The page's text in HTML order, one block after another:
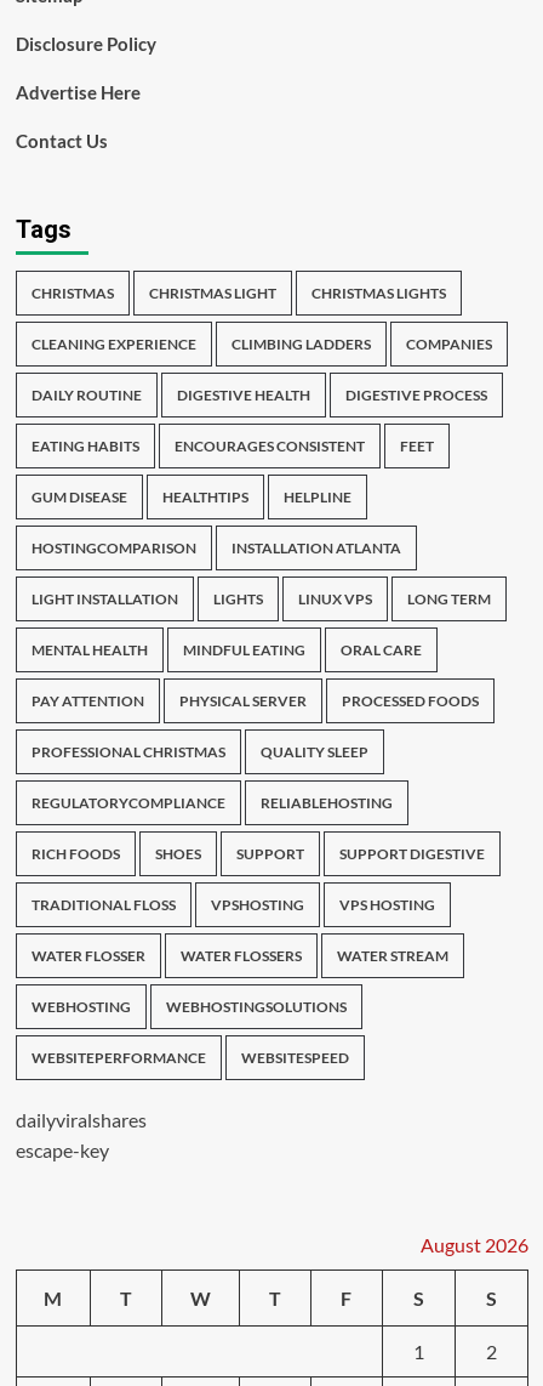
Disclosure Policy
Advertise Here
Contact Us
Tags
CHRISTMAS CHRISTMAS LIGHT CHRISTMAS LIGHTS
CLEANING EXPERIENCE CLIMBING LADDERS COMPANIES
DAILY ROUTINE DIGESTIVE HEALTH DIGESTIVE PROCESS
EATING HABITS ENCOURAGES CONSISTENT FEET
GUM DISEASE HEALTHTIPS HELPLINE
HOSTINGCOMPARISON INSTALLATION ATLANTA
LIGHT INSTALLATION LIGHTS LINUX VPS LONG TERM
MENTAL HEALTH MINDFUL EATING ORAL CARE
PAY ATTENTION PHYSICAL SERVER PROCESSED FOODS
PROFESSIONAL CHRISTMAS QUALITY SLEEP
REGULATORYCOMPLIANCE RELIABLEHOSTING
RICH FOODS SHOES SUPPORT SUPPORT DIGESTIVE
TRADITIONAL FLOSS VPSHOSTING VPS HOSTING
WATER FLOSSER WATER FLOSSERS WATER STREAM
WEBHOSTING WEBHOSTINGSOLUTIONS
WEBSITEPERFORMANCE WEBSITESPEED
dailyviralshares
escape-key
August 2026
M T W T F S S
1 2